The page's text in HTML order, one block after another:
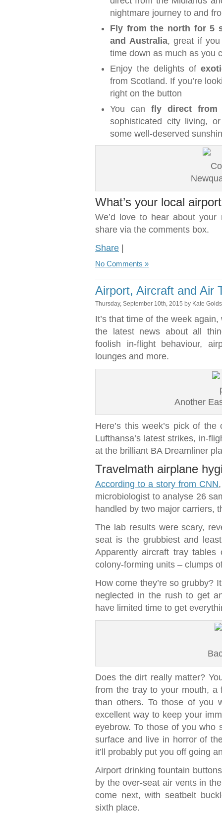
nightmare journey to and
Fly from the north for 5
and Australia, great if
time down as much as you
Enjoy the delights of
from Scotland. If you’re
right on the button
You can fly direct from
sophisticated city living,
some well-deserved
What’s your local
We’d love to hear about
share via the comments box.
Share |
No Comments »
Airport, Aircraft and Air
Thursday, September 10th, 2015 by Kate
It’s that time of the week
the latest news about all
foolish in-flight behaviour,
lounges and more.
Another
Here’s this week’s pick of
Lufthansa’s latest strikes, in-
at the brilliant BA Dreamliner
Travelmath airplane
According to a story from CNN
microbiologist to analyse 26
handled by two major carriers,
The lab results were scary,
seat is the grubbiest and
Apparently aircraft tray
colony-forming units – clumps
How come they’re so grubby?
neglected in the rush to get
have limited time to get
Does the dirt really matter?
from the tray to your mouth, a
than others. To those of you
excellent way to keep your
eyebrow. To those of you who
surface and live in horror of
it’ll probably put you off going
Airport drinking fountain
by the over-seat air vents in
come next, with seatbelt
sixth place.